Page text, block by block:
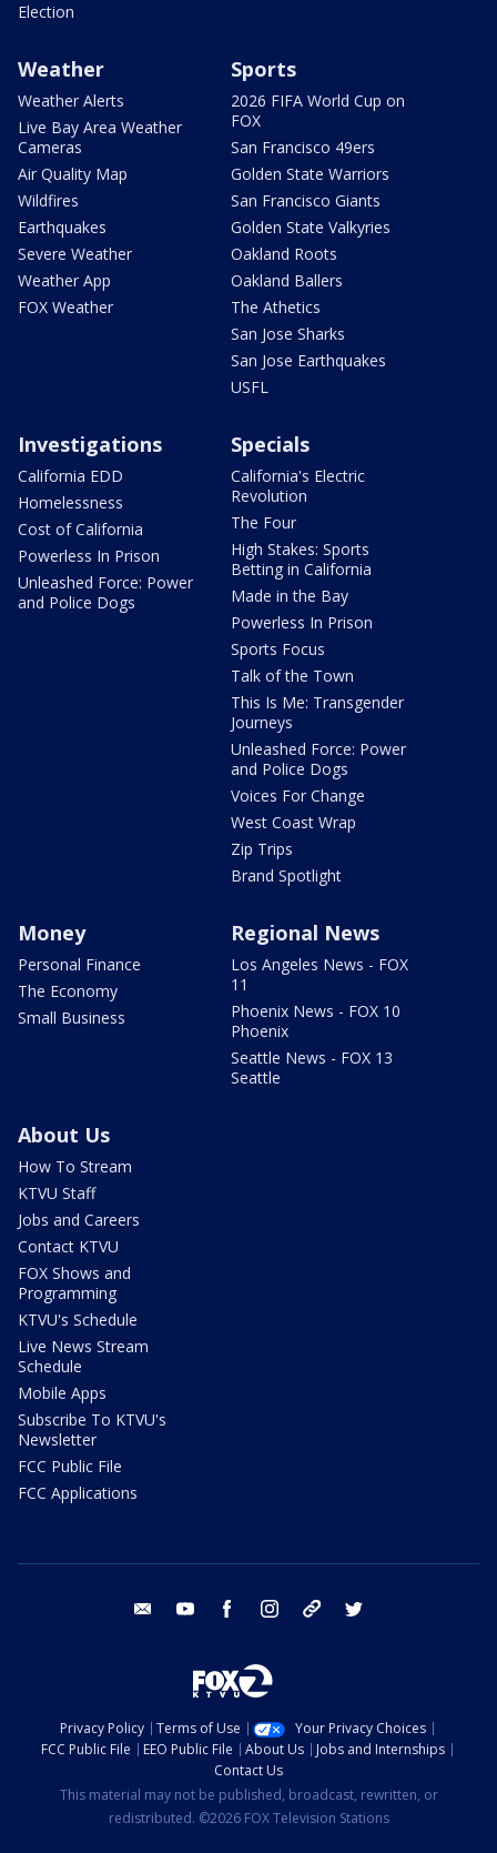
Election
Weather
Weather Alerts
Live Bay Area Weather
Cameras
Air Quality Map
Wildfires
Earthquakes
Severe Weather
Weather App
FOX Weather
Sports
2026 FIFA World Cup on
FOX
San Francisco 49ers
Golden State Warriors
San Francisco Giants
Golden State Valkyries
Oakland Roots
Oakland Ballers
The Athetics
San Jose Sharks
San Jose Earthquakes
USFL
Investigations
California EDD
Homelessness
Cost of California
Powerless In Prison
Unleashed Force: Power
and Police Dogs
Specials
California's Electric
Revolution
The Four
High Stakes: Sports
Betting in California
Made in the Bay
Powerless In Prison
Sports Focus
Talk of the Town
This Is Me: Transgender
Journeys
Unleashed Force: Power
and Police Dogs
Voices For Change
West Coast Wrap
Zip Trips
Brand Spotlight
Money
Personal Finance
The Economy
Small Business
Regional News
Los Angeles News - FOX
11
Phoenix News - FOX 10
Phoenix
Seattle News - FOX 13
Seattle
About Us
How To Stream
KTVU Staff
Jobs and Careers
Contact KTVU
FOX Shows and
Programming
KTVU's Schedule
Live News Stream
Schedule
Mobile Apps
Subscribe To KTVU's
Newsletter
FCC Public File
FCC Applications
email youtube facebook instagram tik tok
Privacy Policy Terms of Use
Your Privacy Choices
FCC Public File
EEO Public File About Us
Jobs and Internships
Contact Us
This material may not be published, broadcast, rewritten, or
redistributed. ©2026 FOX Television Stations